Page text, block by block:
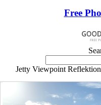
Free
Jetty Viewpoint